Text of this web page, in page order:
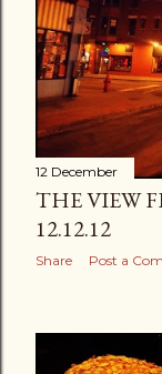
12 December
THE VIEW
12.12.12
Share Post a